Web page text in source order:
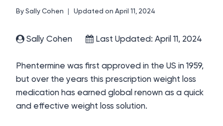
BySally Cohen Updated on April 11, 2024
Sally Cohen Last Updated: April 11, 2024
Phentermine was first approved in the US in 1959,
but over the years this prescription weight loss
medication has earned global renown as a quick
and effective weight loss solution.